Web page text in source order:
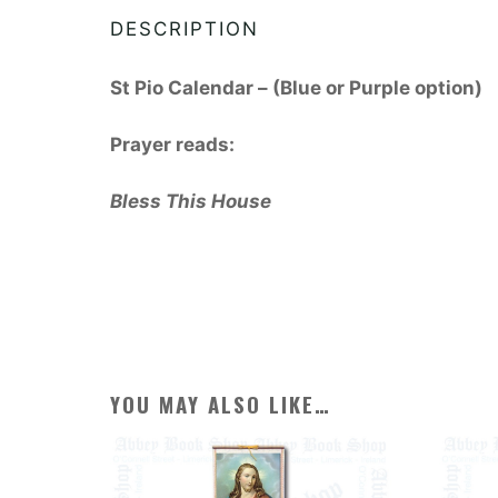
DESCRIPTION
St Pio Calendar – (Blue or Purple option)
Prayer reads:
Bless This House
YOU MAY ALSO LIKE…